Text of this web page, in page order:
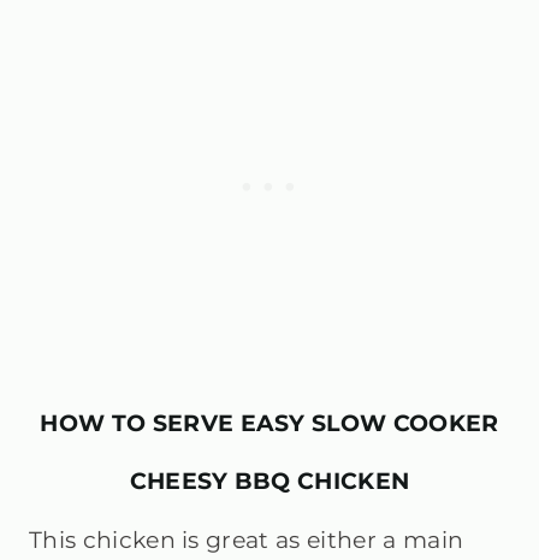
HOW TO SERVE EASY SLOW COOKER
CHEESY BBQ CHICKEN
This chicken is great as either a main